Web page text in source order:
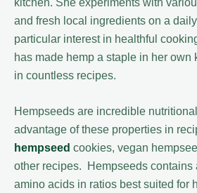
and fresh local ingredients on a
particular interest in healthful
has made hemp a staple in her own
in countless recipes.
Hempseeds are incredible
advantage of these properties in
hempseed cookies, vegan
other recipes. Hempseeds contains
amino acids in ratios best suited for